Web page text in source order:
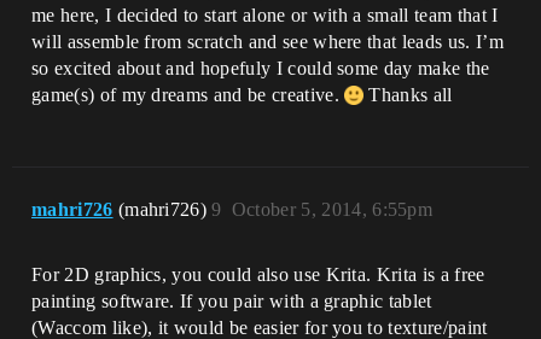
me here, I decided to start alone or with a small team that I
will assemble from scratch and see where that leads us. I’m
so excited about and hopefuly I could some day make the
game(s) of my dreams and be creative.
Thanks all
mahri726 (mahri726) October 5, 2014, 6:55pm
9
For 2D graphics, you could also use Krita. Krita is a free
painting software. If you pair with a graphic tablet
(Waccom like), it would be easier for you to texture/paint